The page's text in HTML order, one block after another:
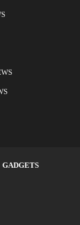
GADGETS